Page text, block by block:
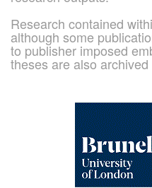
Research contained
although some
to publisher imposed
theses are also